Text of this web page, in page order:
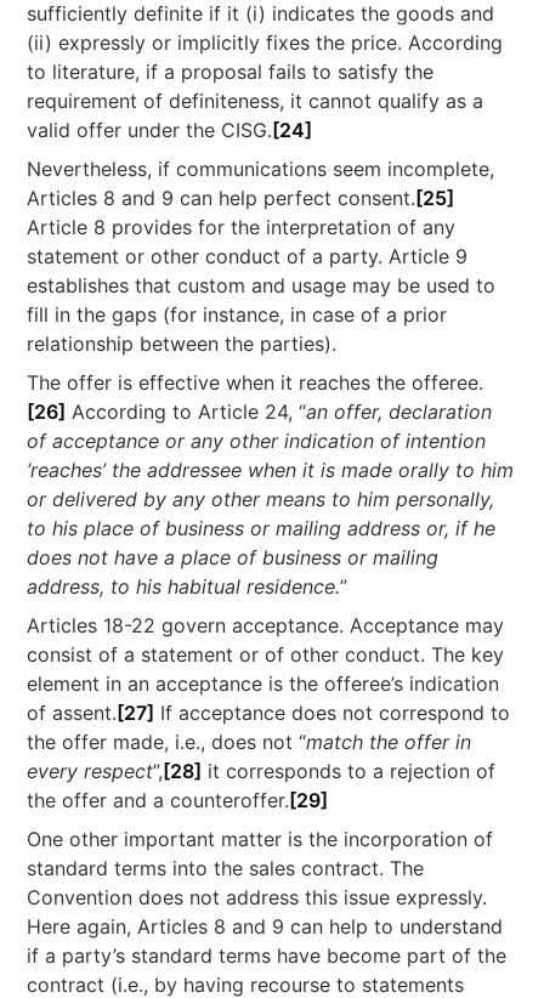
sufficiently definite if it (i) indicates the goods and
(ii) expressly or implicitly fixes the price. According
to literature, if a proposal fails to satisfy the
requirement of definiteness, it cannot qualify as a
valid offer under the CISG. [24]
Nevertheless, if communications seem incomplete,
Articles 8 and 9 can help perfect consent. [25]
Article 8 provides for the interpretation of any
statement or other conduct of a party. Article 9
establishes that custom and usage may be used to
fill in the gaps (for instance, in case of a prior
relationship between the parties).
The offer is effective when it reaches the offeree.
[26] According to Article 24, “an offer, declaration
of acceptance or any other indication of intention
‘reaches’ the addressee when it is made orally to him
or delivered by any other means to him personally,
to his place of business or mailing address or, if he
does not have a place of business or mailing
address, to his habitual residence.”
Articles 18-22 govern acceptance. Acceptance may
consist of a statement or of other conduct. The key
element in an acceptance is the offeree’s indication
of assent. [27] If acceptance does not correspond to
the offer made, i.e., does not “match the offer in
every respect”, [28] it corresponds to a rejection of
the offer and a counteroffer. [29]
One other important matter is the incorporation of
standard terms into the sales contract. The
Convention does not address this issue expressly.
Here again, Articles 8 and 9 can help to understand
if a party’s standard terms have become part of the
contract (i.e., by having recourse to statements